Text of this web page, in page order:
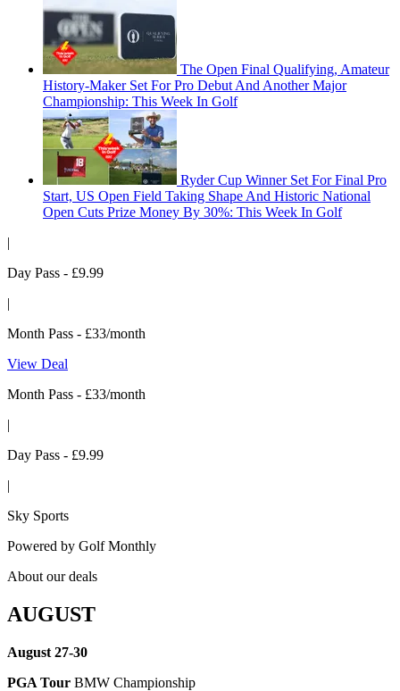
The Open Final Qualifying, Amateur
History-Maker Set For Pro Debut And Another Major
Championship: This Week In Golf
Ryder Cup Winner Set For Final Pro
Start, US Open Field Taking Shape And Historic National
Open Cuts Prize Money By 30%: This Week In Golf
|
Day Pass - £9.99
|
Month Pass - £33/month
View Deal
Month Pass - £33/month
|
Day Pass - £9.99
|
Sky Sports
Powered by Golf Monthly
About our deals
AUGUST
August 27-30
PGA Tour BMW Championship